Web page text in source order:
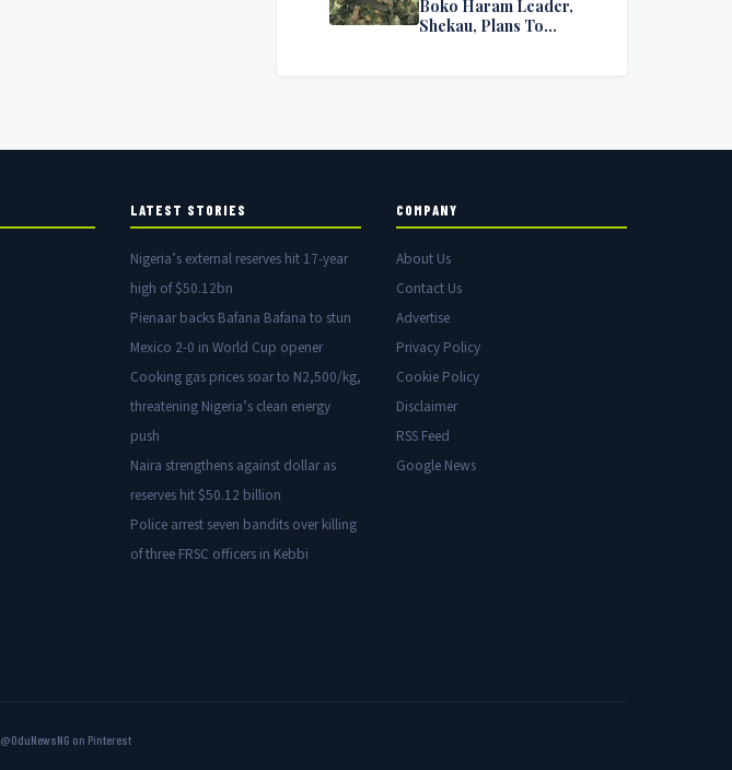
Boko Haram Leader,
Shekau, Plans To
LATEST STORIES
Nigeria’s external reserves hit 17-year
high of $50.12bn
Pienaar backs Bafana Bafana to stun
Mexico 2-0 in World Cup opener
Cooking gas prices soar to N2,500/kg,
threatening Nigeria’s clean energy
push
Naira strengthens against dollar as
reserves hit $50.12 billion
Police arrest seven bandits over killing
of three FRSC officers in Kebbi
COMPANY
About Us
Contact Us
Advertise
Privacy Policy
Cookie Policy
Disclaimer
RSS Feed
Google News
@OduNewsNG on Pinterest